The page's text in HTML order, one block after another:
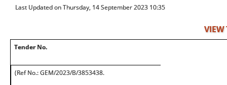
Last Updated on Thursday, 14 September 2023 10:35
VIEW
Tender No.
(Ref No.: GEM/2023/B/3853438.